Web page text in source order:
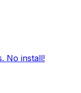
No install!